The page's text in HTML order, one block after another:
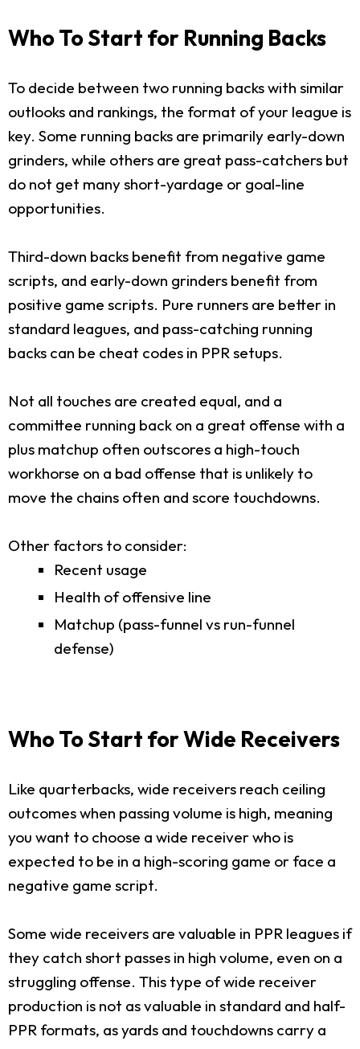
Who To Start for Running Backs
To decide between two running backs with similar
outlooks and rankings, the format of your league is
key. Some running backs are primarily early-down
grinders, while others are great pass-catchers but
do not get many short-yardage or goal-line
opportunities.
Third-down backs benefit from negative game
scripts, and early-down grinders benefit from
positive game scripts. Pure runners are better in
standard leagues, and pass-catching running
backs can be cheat codes in PPR setups.
Not all touches are created equal, and a
committee running back on a great offense with a
plus matchup often outscores a high-touch
workhorse on a bad offense that is unlikely to
move the chains often and score touchdowns.
Other factors to consider:
Recent usage
Health of offensive line
Matchup (pass-funnel vs run-funnel
defense)
Who To Start for Wide Receivers
Like quarterbacks, wide receivers reach ceiling
outcomes when passing volume is high, meaning
you want to choose a wide receiver who is
expected to be in a high-scoring game or face a
negative game script.
Some wide receivers are valuable in PPR leagues if
they catch short passes in high volume, even on a
struggling offense. This type of wide receiver
production is not as valuable in standard and half-
PPR formats, as yards and touchdowns carry a